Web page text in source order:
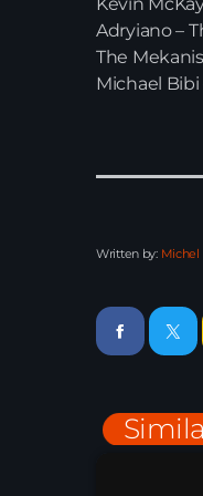
The
Michael
Written by: Michel